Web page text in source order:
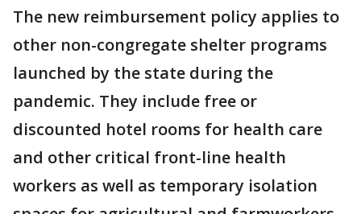
The new reimbursement policy applies to
other non-congregate shelter programs
launched by the state during the
pandemic. They include free or
discounted hotel rooms for health care
and other critical front-line health
workers as well as temporary isolation